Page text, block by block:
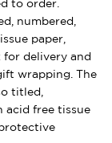
to order.
numbered,
paper,
delivery and
wrapping. The
titled,
acid free tissue